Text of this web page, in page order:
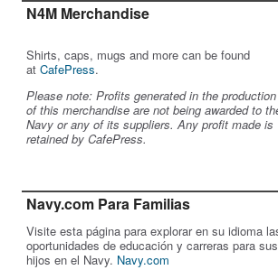
N4M Merchandise
Shirts, caps, mugs and more can be found
at CafePress.
Please note: Profits generated in the production
of this merchandise are not being awarded to
Navy or any of its suppliers. Any profit made is
retained by CafePress.
Navy.com Para Familias
Visite esta página para explorar en su idioma
oportunidades de educación y carreras para sus
hijos en el Navy. Navy.com